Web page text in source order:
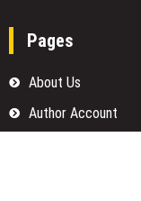
Pages
About Us
Author Account